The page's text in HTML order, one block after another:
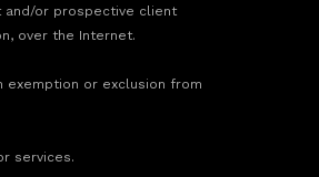
and/or prospective client
over the Internet.
or exclusion from
services.